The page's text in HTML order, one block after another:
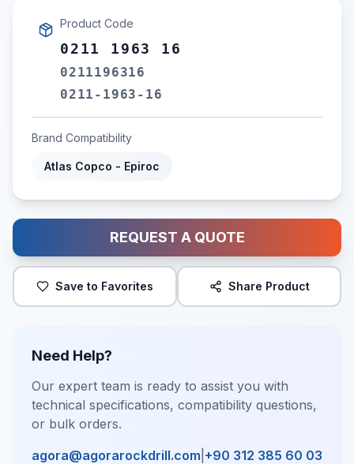
Product Code
0211 1963 16
0211196316
0211-1963-16
Brand Compatibility
Atlas Copco - Epiroc
REQUEST A QUOTE
Save to Favorites Share Product
Need Help?
Our expert team is ready to assist you with
technical specifications, compatibility questions,
or bulk orders.
agora@agorarockdrill.com +90 312 385 60 03